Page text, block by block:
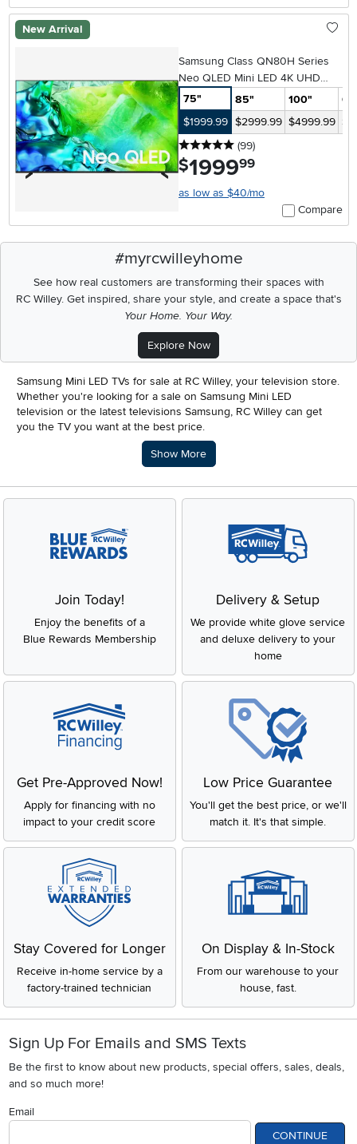
New Arrival
Samsung Class QN80H Series
Neo QLED Mini LED 4K UHD
Samsung Vision AI Smart Tizen
TV
75" 85" 100"
$1999.99 $2999.99 $4999.99
5 stars
(99reviews
)
$1999.99
as low as $40/mo
Compare
#myrcwilleyhome
See how real customers are transforming their spaces with
RC Willey.Get inspired, share your style, and create a space that's
Your Home. Your Way.
Explore Now
Samsung Mini LED TVs for sale at RC Willey, your television store.
Whether you're looking for a sale on Samsung Mini LED
television or the latest televisions Samsung, RC Willey can get
you the TV you want at the best price.
Description of what RC Willey offers.
Show More
Join Today!
Enjoy the benefits of a
Blue Rewards Membership
Delivery & Setup
We provide white glove service
and deluxe delivery to your
home
Get Pre-Approved Now!
Apply for financing with no
impact to your credit score
Low Price Guarantee
You'll get the best price, or we'll
match it. It's that simple.
Stay Covered for Longer
Receive in-home service by a
factory-trained technician
On Display & In-Stock
From our warehouse to your
house, fast.
Sign Up For Emails and SMS Texts
Be the first to know about new products, special offers, sales, deals,
and so much more!
Email
CONTINUE